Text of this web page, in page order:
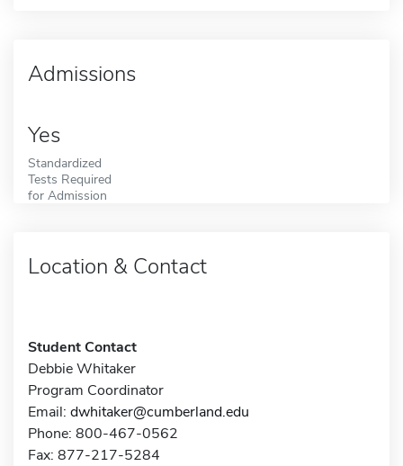
Admissions
Yes
Standardized
Tests Required
for Admission
Location & Contact
Student Contact
Debbie Whitaker
Program Coordinator
Email: dwhitaker@cumberland.edu
Phone: 800-467-0562
Fax: 877-217-5284